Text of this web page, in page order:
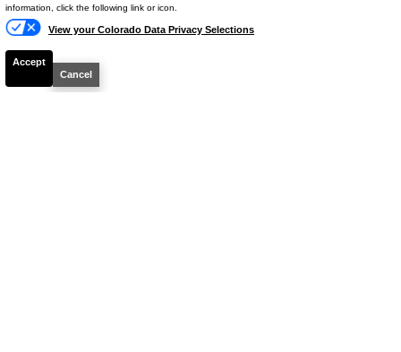
information, click the following link or icon.
View your Colorado Data Privacy Selections
Accept
Cancel
Int. Color
Boulder
VIN #
5TFLA5DB6RX173321
Stock #
Engine